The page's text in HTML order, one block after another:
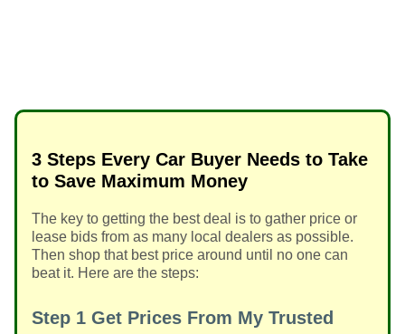
3 Steps Every Car Buyer Needs to Take
to Save Maximum Money
The key to getting the best deal is to gather price or
lease bids from as many local dealers as possible.
Then shop that best price around until no one can
beat it. Here are the steps:
Step 1 Get Prices From My Trusted